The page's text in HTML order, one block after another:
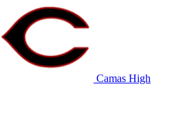
Camas High